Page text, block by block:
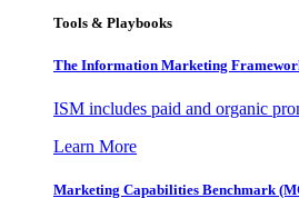
Tools & Playbooks
The Information Marketing
ISM includes paid and organic
Learn More
Marketing Capabilities Benchmark